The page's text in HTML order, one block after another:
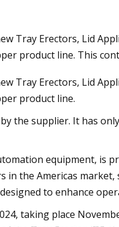
Tray Erectors, Lid
product line. This
Tray Erectors, Lid
product line.
the supplier. It has
equipment, is
in the Americas
to enhance
taking place